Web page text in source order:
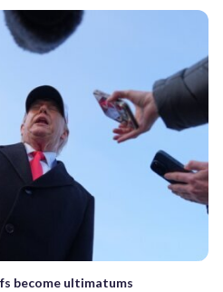
become ultimatums